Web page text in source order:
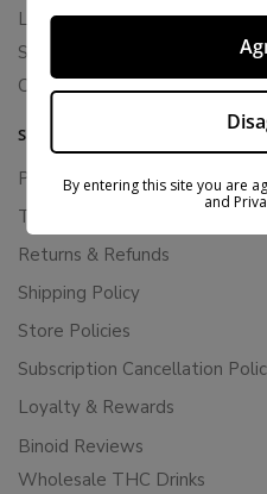
Live Resin
Shop
Cannabis Seeds
SUPPORT
Privacy Policy
Terms Of Service
Returns & Refunds
Shipping Policy
Store Policies
Subscription Cancellation
Loyalty & Rewards
Binoid Reviews
Wholesale THC Drinks
By entering this site you are
and